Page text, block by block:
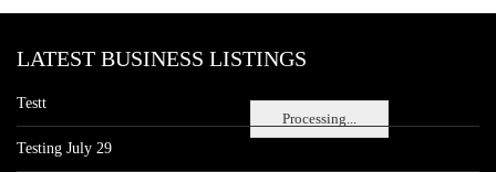
Processing...
LATEST BUSINESS LISTINGS
Testt
Testing July 29